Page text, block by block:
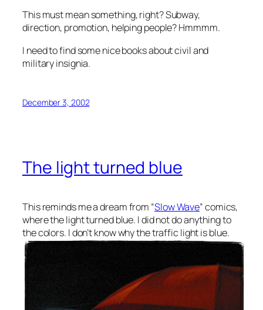
This must mean something, right? Subway,
direction, promotion, helping people? Hmmmm.
I need to find some nice books about civil and
military insignia.
December 3, 2002
The light turned blue
This reminds me a dream from “Slow Wave” comics,
where the light turned blue. I did not do anything to
the colors. I don’t know why the traffic light is blue.